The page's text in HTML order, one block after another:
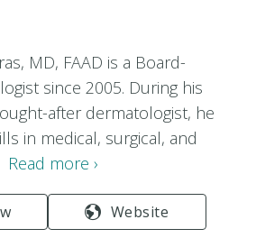
MD, FAAD is a Board-
since 2005. During his
after dermatologist, he
in medical, surgical, and
Read more ›
Website